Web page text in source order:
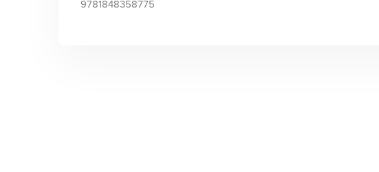
9781848358775